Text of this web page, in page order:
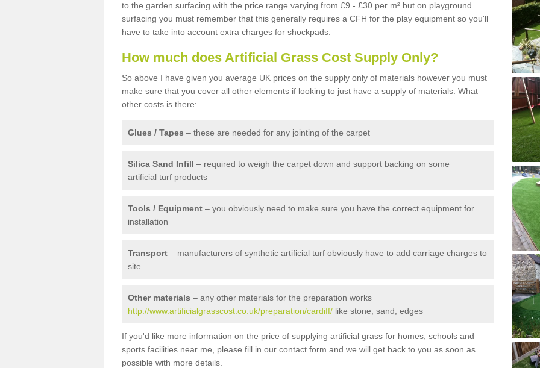
to the garden surfacing with the price range varying from £9 - £30 per m² but on playground
surfacing you must remember that this generally requires a CFH for the play equipment so you'll
have to take into account extra charges for shockpads.
How much does Artificial Grass Cost Supply Only?
So above I have given you average UK prices on the supply only of materials however you must
make sure that you cover all other elements if looking to just have a supply of materials. What
other costs is there:
Glues / Tapes – these are needed for any jointing of the carpet
Silica Sand Infill – required to weigh the carpet down and support backing on some
artificial turf products
Tools / Equipment – you obviously need to make sure you have the correct equipment for
installation
Transport – manufacturers of synthetic artificial turf obviously have to add carriage charges to
site
Other materials – any other materials for the preparation works
http://www.artificialgrasscost.co.uk/preparation/cardiff/ like stone, sand, edges
If you'd like more information on the price of supplying artificial grass for homes, schools and
sports facilities near me, please fill in our contact form and we will get back to you as soon as
possible with more details.